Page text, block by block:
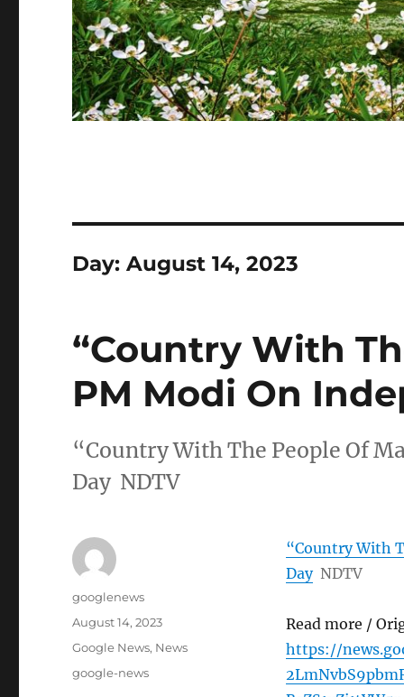
Day:August 14, 2023
“Country With
PM Modi On
“Country With The People Of
Day NDTV
“Country With
Day NDTV
Read more /
https://
Author
googlenews
Posted
August 14, 2023
Categories
Google News, News
Tags
google-news